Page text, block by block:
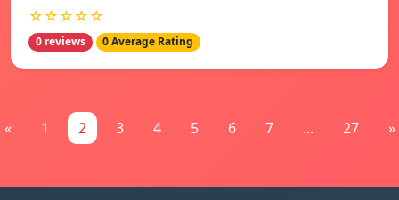
☆☆☆☆☆
0 reviews 0 Average Rating
« 1 2 3 4 5 6 7 ... 27 »